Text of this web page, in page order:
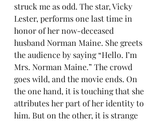
struck me as odd. The star, Vicky
Lester, performs one last time in
honor of her now-deceased
husband Norman Maine. She greets
the audience by saying “Hello. I’m
Mrs. Norman Maine.” The crowd
goes wild, and the movie ends. On
the one hand, it is touching that she
attributes her part of her identity to
him. But on the other, it is strange